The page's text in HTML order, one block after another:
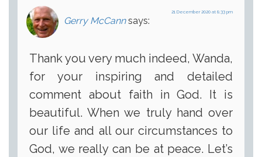
Gerry McCann says:
21 December 2020 at 8:33 pm
Thank you very much indeed, Wanda,
for your inspiring and detailed
comment about faith in God. It is
beautiful. When we truly hand over
our life and all our circumstances to
God, we really can be at peace. Let’s